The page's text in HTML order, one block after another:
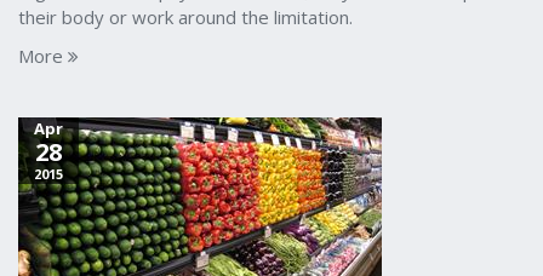
their body or work around the limitation.
More
Apr
28
2015